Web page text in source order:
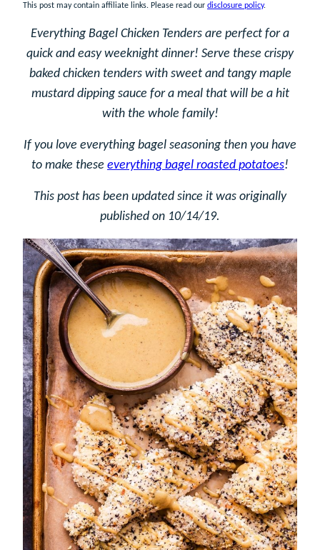
This post may contain affiliate links. Please read our disclosure policy.
Everything Bagel Chicken Tenders are perfect for a
quick and easy weeknight dinner! Serve these crispy
baked chicken tenders with sweet and tangy maple
mustard dipping sauce for a meal that will be a hit
with the whole family!
If you love everything bagel seasoning then you have
to make these everything bagel roasted potatoes!
This post has been updated since it was originally
published on 10/14/19.